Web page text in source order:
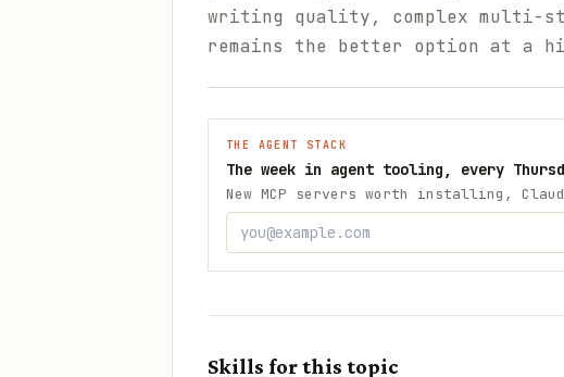
writing quality, complex multi-
remains the better option at a
THE AGENT STACK
The week in agent tooling, every
New MCP servers worth installing,
Skills for this topic